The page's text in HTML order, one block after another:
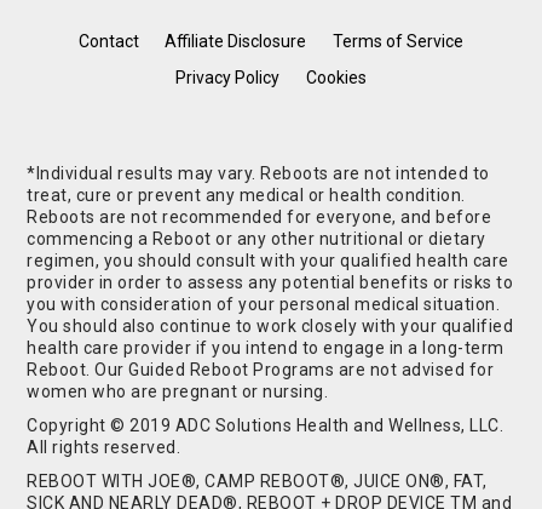
Contact Affiliate Disclosure
Terms of Service
Privacy Policy
Cookies
*Individual results may vary. Reboots are not intended to
treat, cure or prevent any medical or health condition.
Reboots are not recommended for everyone, and before
commencing a Reboot or any other nutritional or dietary
regimen, you should consult with your qualified health care
provider in order to assess any potential benefits or risks to
you with consideration of your personal medical situation.
You should also continue to work closely with your qualified
health care provider if you intend to engage in a long-term
Reboot. Our Guided Reboot Programs are not advised for
women who are pregnant or nursing.
Copyright © 2019 ADC Solutions Health and Wellness, LLC.
All rights reserved.
REBOOT WITH JOE®, CAMP REBOOT®, JUICE ON®, FAT,
SICK AND NEARLY DEAD®, REBOOT + DROP DEVICE TM and